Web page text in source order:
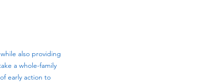
also providing
a whole-family
early action to